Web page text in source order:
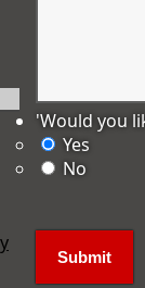
'Would you
Yes
No